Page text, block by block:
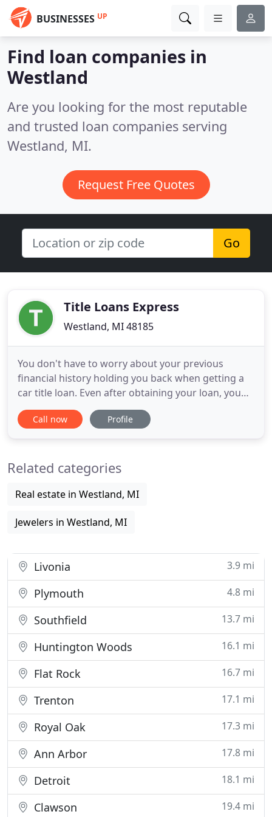
BUSINESSES UP
Find loan companies in
Westland
Are you looking for the most reputable
and trusted loan companies serving
Westland, MI.
Request Free Quotes
Go
Title Loans Express
Westland, MI 48185
You don't have to worry about your previous
financial history holding you back when getting a
car title loan. Even after obtaining your loan, you
get to keep possession of your vehicle and drive it
like normal. We have access to multiple funding
people obtain
Call now Profile
Related categories
Real estate in Westland, MI
Jewelers in Westland, MI
Livonia 3.9 mi
Plymouth 4.8 mi
Southfield 13.7 mi
Huntington Woods 16.1 mi
Flat Rock 16.7 mi
Trenton 17.1 mi
Royal Oak 17.3 mi
Ann Arbor 17.8 mi
Detroit 18.1 mi
Clawson 19.4 mi